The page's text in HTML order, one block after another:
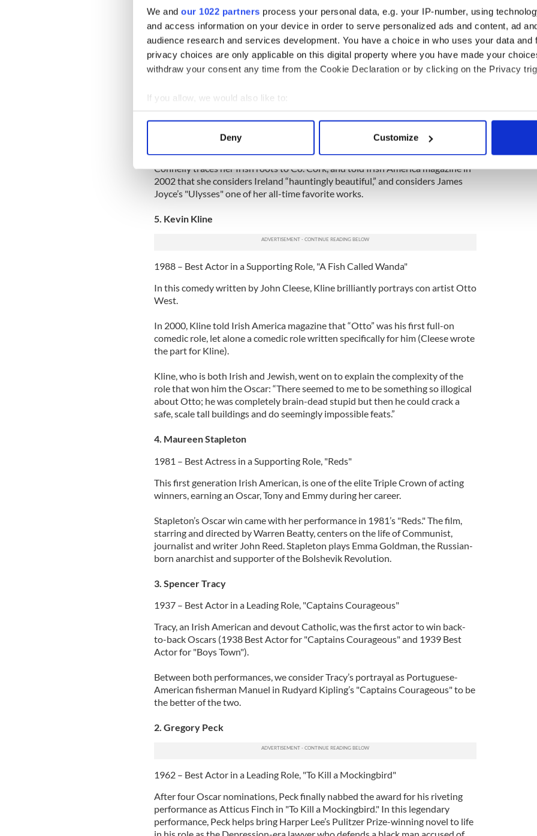
We and our 1022 partners process your personal data, e.g. your IP-number, using
and access information on your device in order to serve personalized ads and content, ad
audience research and services development. You have a choice in who uses your data and
privacy choices are only applicable on this digital property where you have made your
withdraw your consent any time from the Cookie Declaration or by clicking on the Privacy
If you allow, we would also like to:
Collect information about your geographical location which can be accurate to within
Find out more about how your personal data is processed and set your preferences in the
We use cookies to personalise content and ads, to provide social media features and to
information about your use of our site with our social media, advertising and analytics
Deny Customize
The Irish-Norwegian American from New York City makes the movie that is
ranked #88 on the American Film Institute’s 100 Most Inspiring Movies of All
Time.
6. Jennifer Connelly
Award winning film. Her portrayal of the wife of schizophrenic and
an Oscar, but also a Golden Globe, BAFTA and AFI.
Connelly traces her Irish roots to Co. Cork, and told Irish America magazine in
2002 that she considers Ireland “hauntingly beautiful,” and considers James
Joyce’s "Ulysses" one of her all-time favorite works.
5. Kevin Kline
1988 – Best Actor in a Supporting Role, "A Fish Called Wanda"
In this comedy written by John Cleese, Kline brilliantly portrays con artist Otto
West.
In 2000, Kline told Irish America magazine that “Otto” was his first full-on
comedic role, let alone a comedic role written specifically for him (Cleese wrote
the part for Kline).
Kline, who is both Irish and Jewish, went on to explain the complexity of the
role that won him the Oscar: “There seemed to me to be something so illogical
about Otto; he was completely brain-dead stupid but then he could crack a
safe, scale tall buildings and do seemingly impossible feats.”
4. Maureen Stapleton
1981 – Best Actress in a Supporting Role, "Reds"
This first generation Irish American, is one of the elite Triple Crown of acting
winners, earning an Oscar, Tony and Emmy during her career.
Stapleton’s Oscar win came with her performance in 1981’s "Reds." The film,
starring and directed by Warren Beatty, centers on the life of Communist,
journalist and writer John Reed. Stapleton plays Emma Goldman, the Russian-
born anarchist and supporter of the Bolshevik Revolution.
3. Spencer Tracy
1937 – Best Actor in a Leading Role, "Captains Courageous"
Tracy, an Irish American and devout Catholic, was the first actor to win back-
to-back Oscars (1938 Best Actor for "Captains Courageous" and 1939 Best
Actor for "Boys Town").
Between both performances, we consider Tracy’s portrayal as Portuguese-
American fisherman Manuel in Rudyard Kipling’s "Captains Courageous" to be
the better of the two.
2. Gregory Peck
1962 – Best Actor in a Leading Role, "To Kill a Mockingbird"
After four Oscar nominations, Peck finally nabbed the award for his riveting
performance as Atticus Finch in "To Kill a Mockingbird." In this legendary
performance, Peck helps bring Harper Lee’s Pulitzer Prize-winning novel to life
in his role as the Depression-era lawyer who defends a black man accused of